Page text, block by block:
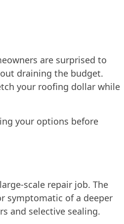
are surprised to
draining the budget.
your roofing dollar while
your options before
scale repair job. The
symptomatic of a deeper
and selective sealing.